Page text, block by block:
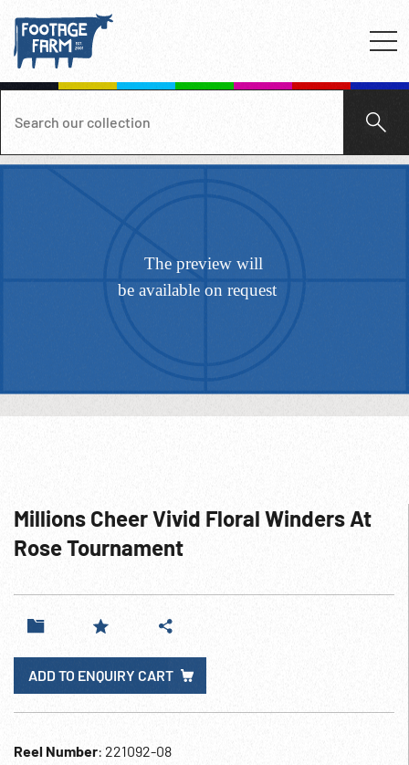
Millions Cheer Vivid Floral Winders At
Rose Tournament
ADD TO ENQUIRY CART
Reel Number: 221092-08